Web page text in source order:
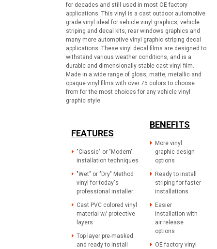
for decades and still used in most OE factory
applications. This vinyl is a cast outdoor automotive
grade vinyl ideal for vehicle vinyl graphics, vehicle
striping and decal kits, rear windows graphics and
many more automotive vinyl graphic striping decal
applications. These vinyl decal films are designed to
withstand various weather conditions, and is a
durable and dimensionally stable cast vinyl film.
Made in a wide range of gloss, matte, metallic and
opaque vinyl films with over 75 colors to choose
from for the most choices for any vehicle vinyl
graphic style.
FEATURES
"Classic" or "Modern"
installation techniques
"Wet" or "Dry" Method
vinyl for today's
professional installer
Cast PVC colored vinyl
material w/ protective
layers
Top layer pre-masked
and ready to install
BENEFITS
More vinyl
graphic design
options
Ready to install
striping for faster
installations
Easier
installation with
air release
options
OE factory vinyl